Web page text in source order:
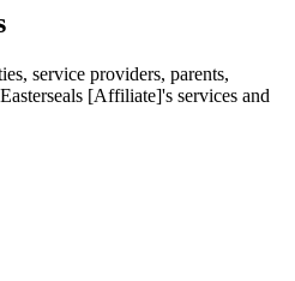
service providers, parents,
[Affiliate]'s services and